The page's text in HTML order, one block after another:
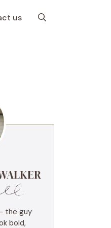
us
the guy
bold,